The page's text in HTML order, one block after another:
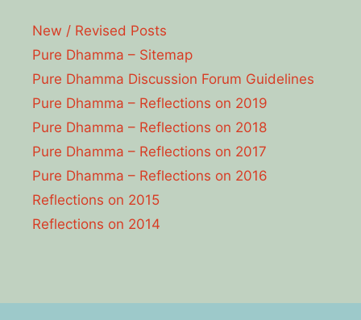
New / Revised Posts
Pure Dhamma – Sitemap
Pure Dhamma Discussion Forum Guidelines
Pure Dhamma – Reflections on 2019
Pure Dhamma – Reflections on 2018
Pure Dhamma – Reflections on 2017
Pure Dhamma – Reflections on 2016
Reflections on 2015
Reflections on 2014